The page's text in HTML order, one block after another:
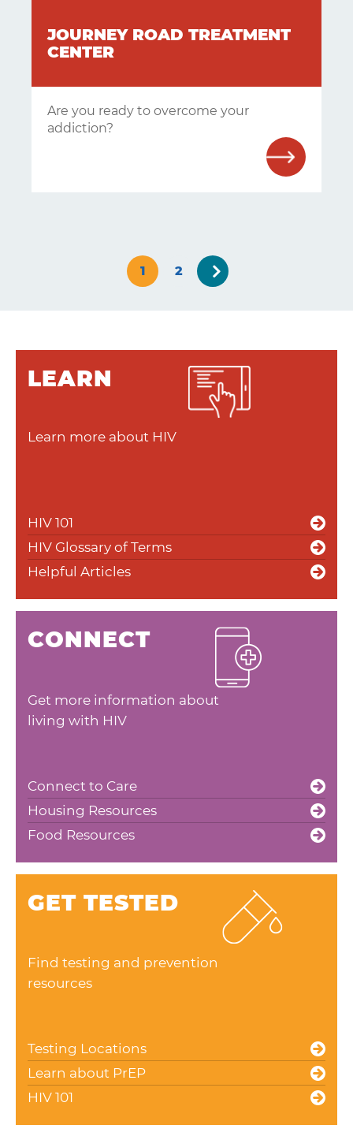
JOURNEY ROAD TREATMENT
CENTER
Are you ready to overcome your
addiction?
1 2
Next
»
LEARN
Learn more about HIV
HIV 101
HIV Glossary of Terms
Helpful Articles
CONNECT
Get more information about
living with HIV
Connect to Care
Housing Resources
Food Resources
GET TESTED
Find testing and prevention
resources
Testing Locations
Learn about PrEP
HIV 101